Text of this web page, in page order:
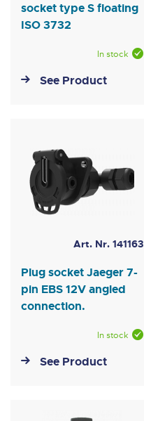
socket type S floating
ISO 3732
In stock
See Product
Art. Nr. 141163
Plug socket Jaeger 7-
pin EBS 12V angled
connection.
In stock
See Product